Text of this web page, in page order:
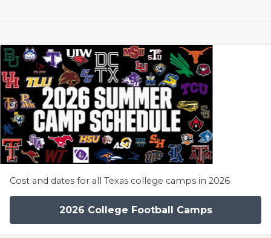
Cost and dates for all Texas college camps in 2026
2026 College Football Camps